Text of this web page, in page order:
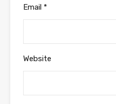
Email *
Website